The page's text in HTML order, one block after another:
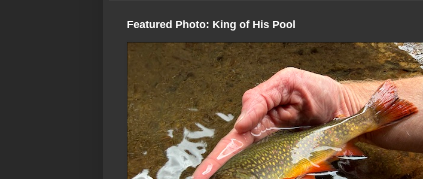
Featured Photo: King of His Pool